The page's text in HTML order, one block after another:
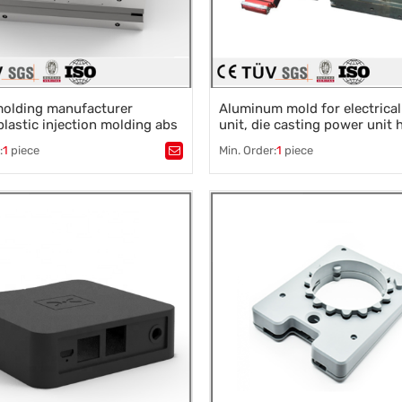
manufacturer
injection molding abs
1 piece
mold,Mould parts,
machining,
Aluminum mold for
unit, die casting power unit
Min. Order:1 piece
Tags：Plastic mold,Mould parts,
Precision die machining,